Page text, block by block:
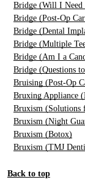
Bridge (Will I Need
Bridge (Post-Op
Bridge (Dental
Bridge (Multiple
Bridge (Am I a
Bridge (Questions
Bruising (Post-Op
Bruxing Appliance
Bruxism (Solutions
Bruxism (Night
Bruxism (Botox)
Bruxism (TMJ
Back to top